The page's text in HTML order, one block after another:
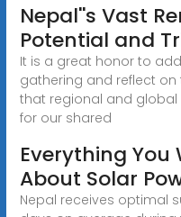
Nepal''s Vast
Potential and
It is a great honor to
gathering and reflect
that regional and
for our shared
Everything You
About Solar
Nepal receives optimal